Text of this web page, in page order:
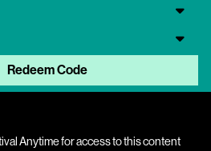
Redeem Code
Anytime for access to this content